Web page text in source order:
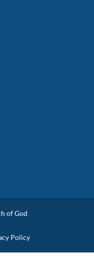
of God
Policy